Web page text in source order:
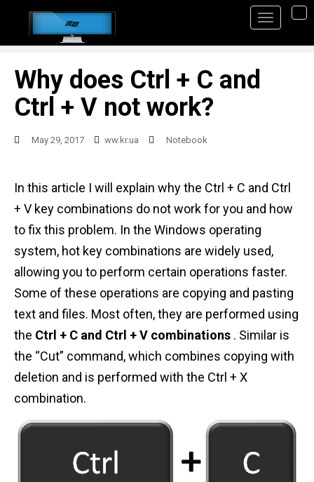
Why does Ctrl + C and
Ctrl + V not work?
May 29, 2017 ww.kr.ua Notebook
In this article I will explain why the Ctrl + C and Ctrl
+ V key combinations do not work for you and how
to fix this problem. In the Windows operating
system, hot key combinations are widely used,
allowing you to perform certain operations faster.
Some of these operations are copying and pasting
text and files. Most often, they are performed using
the Ctrl + C and Ctrl + V combinations . Similar is
the “Cut” command, which combines copying with
deletion and is performed with the Ctrl + X
combination.